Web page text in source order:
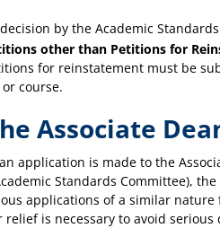
by the Academic
other than Petitions for
for reinstatement must be
course.
Associate
application is made to the
Standards Committee),
applications of a similar
is necessary to avoid